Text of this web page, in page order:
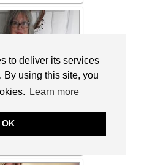
to deliver its services
By using this site, you
Learn more
OK